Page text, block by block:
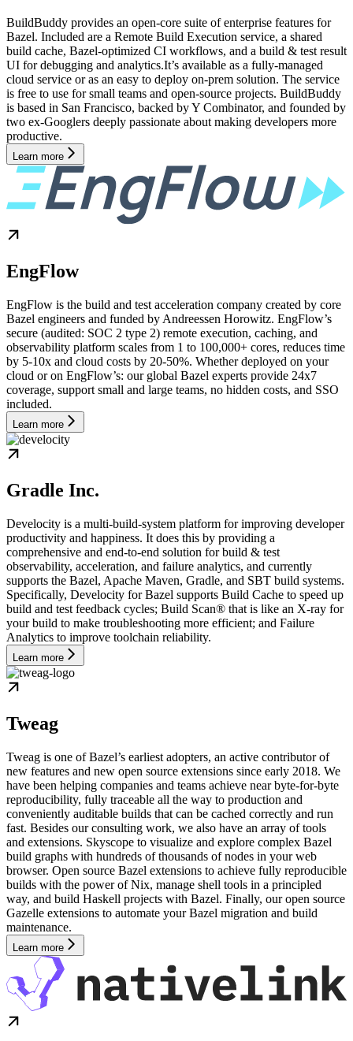
BuildBuddy provides an open-core suite of enterprise features for
Bazel. Included are a Remote Build Execution service, a shared
build cache, Bazel-optimized CI workflows, and a build & test result
UI for debugging and analytics.It’s available as a fully-managed
cloud service or as an easy to deploy on-prem solution. The service
is free to use for small teams and open-source projects. BuildBuddy
is based in San Francisco, backed by Y Combinator, and founded by
two ex-Googlers deeply passionate about making developers more
productive.
Learn more
EngFlow
EngFlow is the build and test acceleration company created by core
Bazel engineers and funded by Andreessen Horowitz. EngFlow’s
secure (audited: SOC 2 type 2) remote execution, caching, and
observability platform scales from 1 to 100,000+ cores, reduces time
by 5-10x and cloud costs by 20-50%. Whether deployed on your
cloud or on EngFlow’s: our global Bazel experts provide 24x7
coverage, support small and large teams, no hidden costs, and SSO
included.
Learn more
Gradle Inc.
Develocity is a multi-build-system platform for improving developer
productivity and happiness. It does this by providing a
comprehensive and end-to-end solution for build & test
observability, acceleration, and failure analytics, and currently
supports the Bazel, Apache Maven, Gradle, and SBT build systems.
Specifically, Develocity for Bazel supports Build Cache to speed up
build and test feedback cycles; Build Scan® that is like an X-ray for
your build to make troubleshooting more efficient; and Failure
Analytics to improve toolchain reliability.
Learn more
Tweag
Tweag is one of Bazel’s earliest adopters, an active contributor of
new features and new open source extensions since early 2018. We
have been helping companies and teams achieve near byte-for-byte
reproducibility, fully traceable all the way to production and
conveniently auditable builds that can be cached correctly and run
fast. Besides our consulting work, we also have an array of tools
and extensions. Skyscope to visualize and explore complex Bazel
build graphs with hundreds of thousands of nodes in your web
browser. Open source Bazel extensions to achieve fully reproducible
builds with the power of Nix, manage shell tools in a principled
way, and build Haskell projects with Bazel. Finally, our open source
Gazelle extensions to automate your Bazel migration and build
maintenance.
Learn more